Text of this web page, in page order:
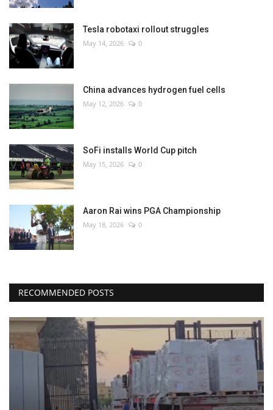
Health
Culture
Entertainment
World Affairs
Tesla robotaxi rollout struggles
May 14, 2026 0
China advances hydrogen fuel cells
May 12, 2026 0
SoFi installs World Cup pitch
May 15, 2026 0
Aaron Rai wins PGA Championship
May 18, 2026 0
RECOMMENDED POSTS